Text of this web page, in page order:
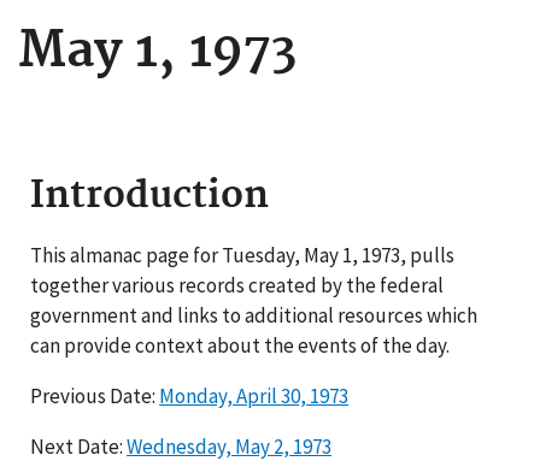
May 1, 1973
Introduction
This almanac page for Tuesday, May 1, 1973, pulls
together various records created by the federal
government and links to additional resources which
can provide context about the events of the day.
Previous Date: Monday, April 30, 1973
Next Date:Wednesday, May 2, 1973